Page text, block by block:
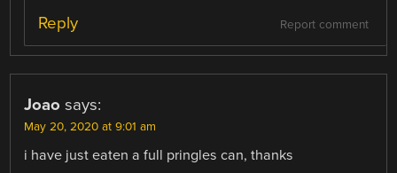
Report comment
Reply
Joao says:
May 20, 2020 at 9:01 am
i have just eaten a full pringles can, thanks